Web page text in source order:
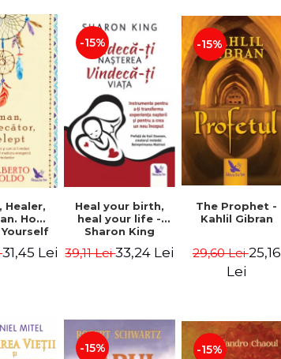
Healer,
How
Using
31,45 Lei
-15%
Heal your birth,
heal your life -
Sharon King
39,11 Lei33,24 Lei
-15%
The Prophet -
Kahlil Gibran
29,60 Lei25,16
Lei
-15% -15%